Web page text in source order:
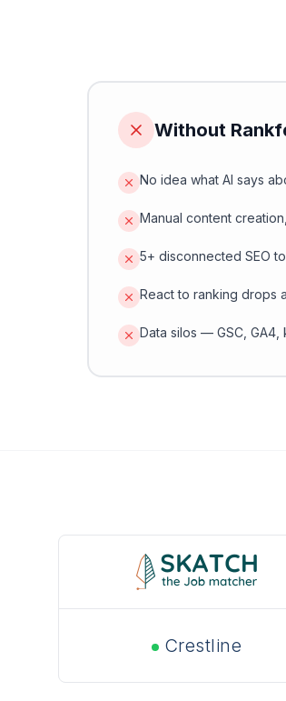
Without
No idea what AI says
Manual content
5+ disconnected SEO
React to ranking drops
Data silos — GSC,
Crestline